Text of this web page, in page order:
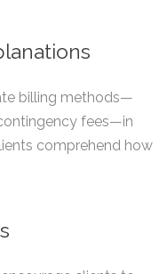
billing methods—
fees—in
comprehend how